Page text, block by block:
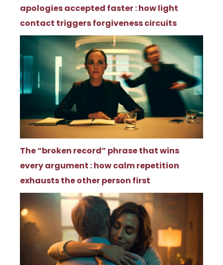
apologies accepted faster : how light
contact triggers forgiveness circuits
The “broken record” phrase that wins
every argument : how calm repetition
exhausts the other person first